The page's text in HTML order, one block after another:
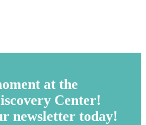
at the
Center!
newsletter today!